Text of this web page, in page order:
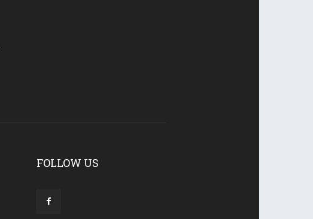
FOLLOW US